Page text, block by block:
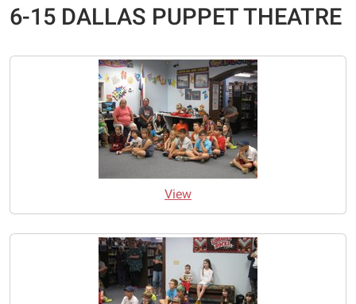
6-15 DALLAS PUPPET THEATRE
View